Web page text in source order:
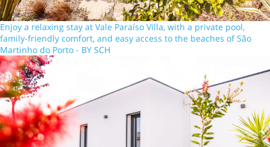
Enjoy a relaxing stay at Vale Paraíso Villa, with a private pool,
family-friendly comfort, and easy access to the beaches of São
Martinho do Porto - BY SCH